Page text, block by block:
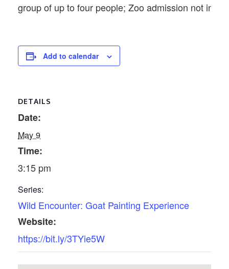
group of up to four people; Zoo admission not
Add to calendar
DETAILS
Date:
May 9
Time:
3:15 pm
Series:
Wild Encounter: Goat Painting Experience
Website:
https://bit.ly/3TYie5W